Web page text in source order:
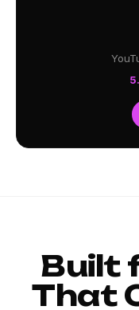
Built
That